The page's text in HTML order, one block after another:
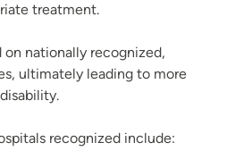
treatment.
nationally recognized,
ultimately leading to more
recognized include: